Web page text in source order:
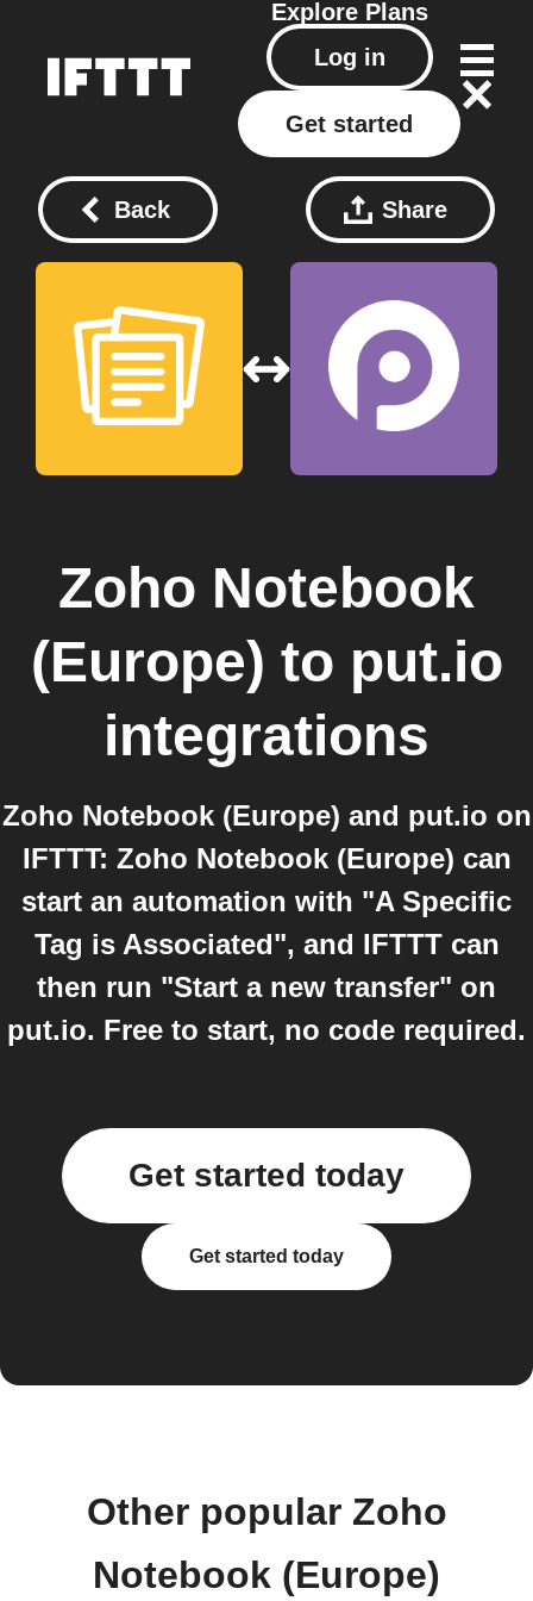
Explore Plans
Log in
Get started
Back Share
Zoho Notebook
(Europe) to put.io
integrations
Zoho Notebook (Europe) and put.io on
IFTTT: Zoho Notebook (Europe) can
start an automation with "A Specific
Tag is Associated", and IFTTT can
then run "Start a new transfer" on
put.io. Free to start, no code required.
Get started today
Get started today
Other popular Zoho
Notebook (Europe)